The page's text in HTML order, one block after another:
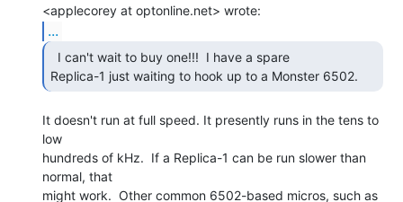
...
Replica-1 just waiting to hook up to a Monster 6502.
It doesn't run at full speed. It presently runs in the tens to
low
hundreds of kHz.  If a Replica-1 can be run slower than
normal, that
might work.  Other common 6502-based micros, such as